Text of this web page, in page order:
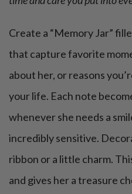
Create a “Memory Jar”
that capture favorite
about her, or reasons
your life. Each note
whenever she needs a
incredibly sensitive.
ribbon or a little charm.
and gives her a treasure